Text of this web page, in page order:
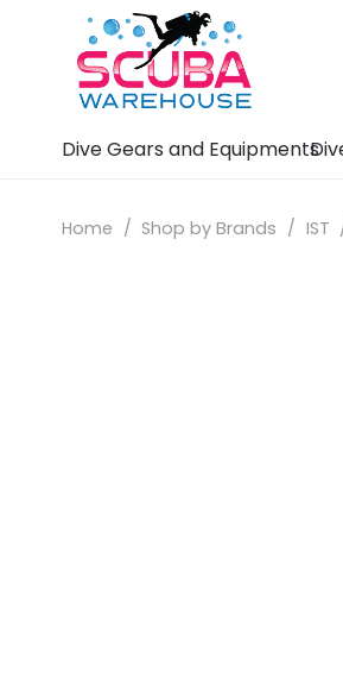
Dive Gears and Equipments
Home / Shop by Brands / IST